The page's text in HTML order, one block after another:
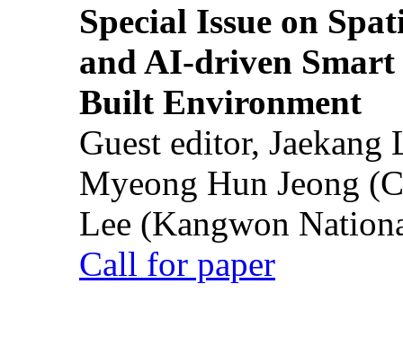
Special Issue on
and AI-driven Smart
Built Environment
Guest editor,
Myeong Hun Jeong
Lee (Kangwon
Call for paper